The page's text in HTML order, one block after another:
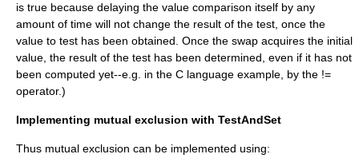
is true because delaying the value comparison itself by any
amount of time will not change the result of the test, once the
value to test has been obtained. Once the swap acquires the initial
value, the result of the test has been determined, even if it has not
been computed yet--e.g. in the C language example, by the !=
operator.)
Implementing mutual exclusion with TestAndSet
Thus mutual exclusion can be implemented using: